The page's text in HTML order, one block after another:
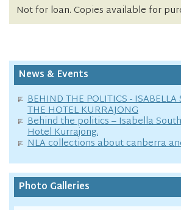
Not for loan. Copies available for
News & Events
BEHIND THE POLITICS -
THE HOTEL KURRAJONG
Behind the politics – Isabella
Hotel Kurrajong.
NLA collections about canberra
Photo Galleries